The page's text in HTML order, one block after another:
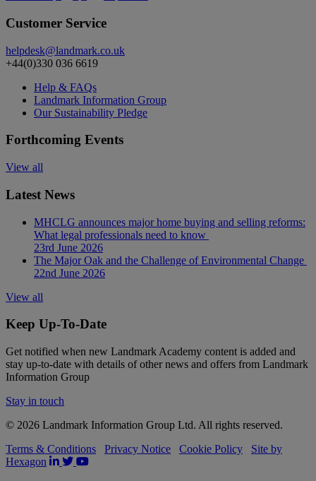
Customer Service
helpdesk@landmark.co.uk
+44(0)330 036 6619
Help & FAQs
Landmark Information Group
Our Sustainability Pledge
Forthcoming Events
View all
Latest News
MHCLG announces major home buying and selling reforms:
What legal professionals need to know
23rd June 2026
The Major Oak and the Challenge of Environmental Change
22nd June 2026
View all
Keep Up-To-Date
Get notified when new Landmark Academy content is added and
stay up-to-date with details of other news and offers from Landmark
Information Group
Stay in touch
© 2026 Landmark Information Group Ltd. All rights reserved.
Terms & Conditions
Privacy Notice Cookie Policy
Site by
Hexagon